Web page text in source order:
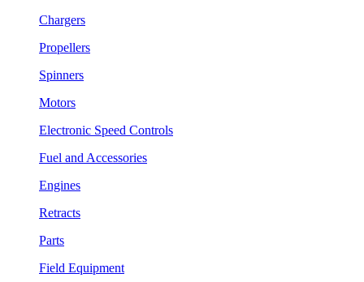
Chargers
Propellers
Spinners
Motors
Electronic Speed Controls
Fuel and Accessories
Engines
Retracts
Parts
Field Equipment